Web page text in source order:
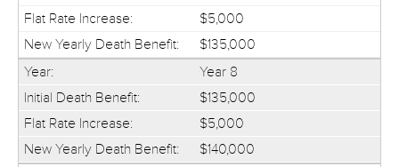
$5,000
$135,000
Year 8
$135,000
$5,000
$140,000